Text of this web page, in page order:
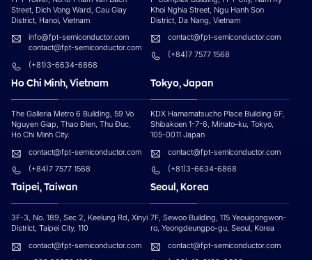
Street, Dich Vong Ward, Cau Giay
District, Hanoi, Vietnam
info@fpt-semiconductor.com
contact@fpt-semiconductor.com
(+81)3-6634-6868
Khoi Nghia Street, Ngu Hanh Son
District, Da Nang, Vietnam
contact@fpt-semiconductor.com
(+84)7 7577 1568
Ho Chi Minh, Vietnam
The Galleria Metro 6 Building, 59 Vo
Nguyen Giap, Thao Đien, Thu Đuc,
Ho Chi Minh City.
contact@fpt-semiconductor.com
(+84)7 7577 1568
Tokyo, Japan
KDX Hamamatsucho Place Building 6F,
Shibakoen 1-7-6, Minato-ku, Tokyo,
105-0011 Japan
contact@fpt-semiconductor.com
(+81)3-6634-6868
Taipei, Taiwan
3F-3, No. 189, Sec 2, Keelung Rd, Xinyi
District, Taipei City, 110
contact@fpt-semiconductor.com
Seoul, Korea
7F, Sewoo Building, 115 Yeouigongwon-
ro, Yeongdeungpo-gu, Seoul, Korea
contact@fpt-semiconductor.com